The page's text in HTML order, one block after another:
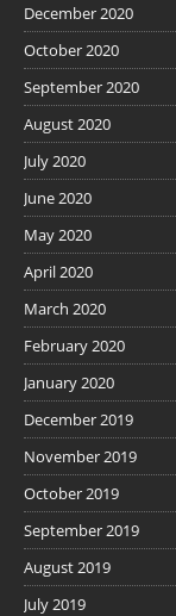
December 2020
October 2020
September 2020
August 2020
July 2020
June 2020
May 2020
April 2020
March 2020
February 2020
January 2020
December 2019
November 2019
October 2019
September 2019
August 2019
July 2019